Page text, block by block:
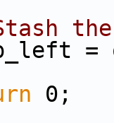
=
0;